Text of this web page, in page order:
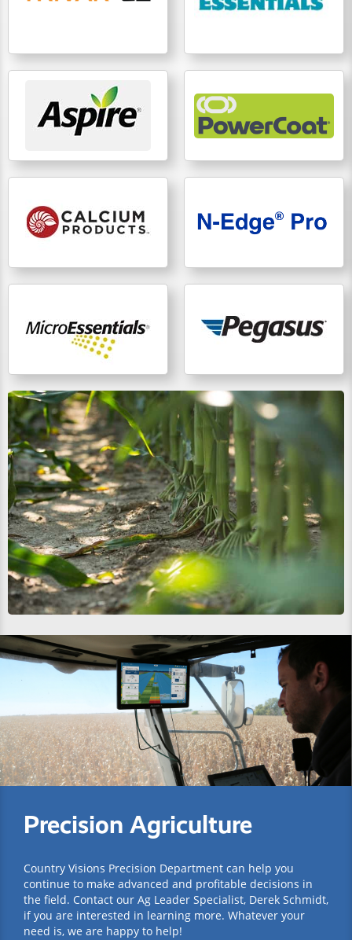
Precision Agriculture
Country Visions Precision Department can help you
continue to make advanced and profitable decisions in
the field. Contact our Ag Leader Specialist, Derek Schmidt,
if you are interested in learning more. Whatever your
need is, we are happy to help!